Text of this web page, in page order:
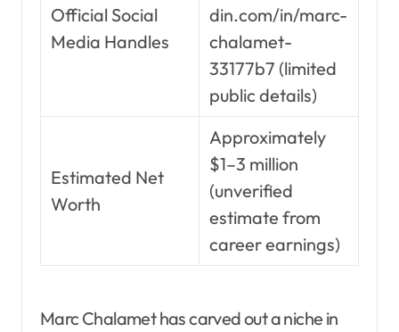
Official Social
Media Handles
din.com/in/marc-
chalamet-
33177b7 (limited
public details)
Estimated Net
Worth
Approximately
$1–3 million
(unverified
estimate from
career earnings)
Marc Chalamet has carved out a niche in